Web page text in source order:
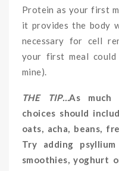
Protein as your first
it provides the body
necessary for cell
your first meal
mine).
THE TIP…As much
choices should
oats, acha, beans,
Try adding
smoothies, yoghurt